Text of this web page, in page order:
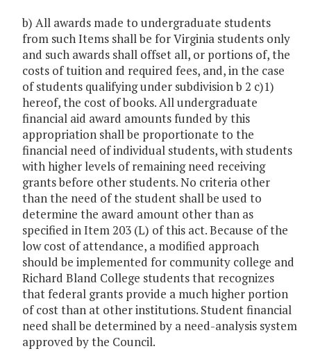
b) All awards made to undergraduate students
from such Items shall be for Virginia students only
and such awards shall offset all, or portions of, the
costs of tuition and required fees, and, in the case
of students qualifying under subdivision b 2 c)1)
hereof, the cost of books. All undergraduate
financial aid award amounts funded by this
appropriation shall be proportionate to the
financial need of individual students, with students
with higher levels of remaining need receiving
grants before other students. No criteria other
than the need of the student shall be used to
determine the award amount other than as
specified in Item 203 (L) of this act. Because of the
low cost of attendance, a modified approach
should be implemented for community college and
Richard Bland College students that recognizes
that federal grants provide a much higher portion
of cost than at other institutions. Student financial
need shall be determined by a need-analysis system
approved by the Council.